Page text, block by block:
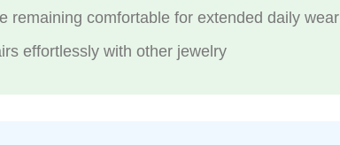
remaining comfortable for extended daily wear
effortlessly with other jewelry